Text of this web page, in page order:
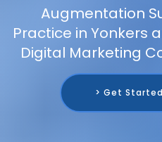
Augmentation
Practice in Yonkers
Digital Marketing
> Get Started